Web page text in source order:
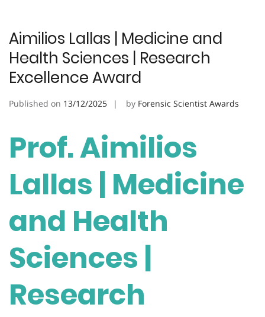
Aimilios Lallas | Medicine and
Health Sciences | Research
Excellence Award
Published on 13/12/2025 by Forensic Scientist Awards
Prof. Aimilios
Lallas | Medicine
and Health
Sciences |
Research